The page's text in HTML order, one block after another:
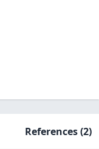
References(2)